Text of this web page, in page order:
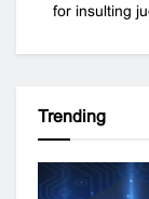
for insulting
Trending